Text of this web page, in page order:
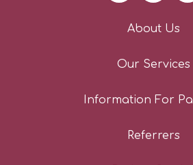
About Us
Our Services
Information For
Referrers